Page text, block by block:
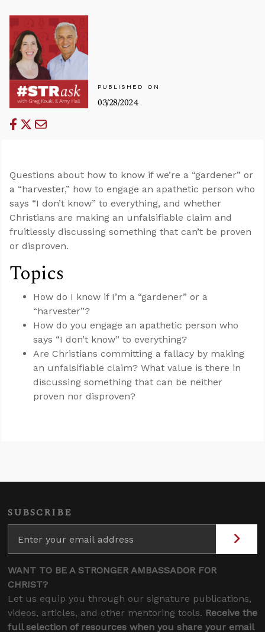
PUBLISHED ON
03/28/2024
Questions about how to know if we’re a “gardener” or
a “harvester,” how to engage an apathetic person who
says “I don’t know” to everything, and whether
Christians are making an unfalsifiable claim and
fruitlessly discussing something that can’t be proven
or disproven.
Topics
How do I know if I’m a “gardener” or a
“harvester”?
How do you engage an apathetic person who
says “I don’t know” to everything?
Are Christians committing a fallacy by making
an unfalsifiable claim? What value is there in
discussing something that can be neither
proven nor disproven?
SUBSCRIBE
WANT TO BE A STRONGER AMBASSADOR FOR
CHRIST?
Let us equip you through our signature publications,
videos, articles, and other mentoring tools. Receive the
full selection of resources when you share your email